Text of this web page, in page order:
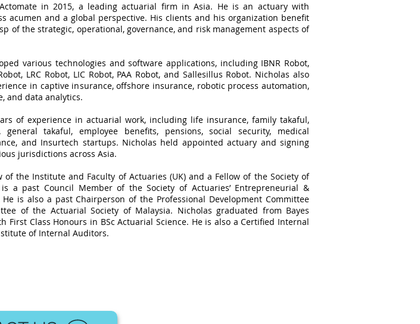
in 2015, a leading actuarial firm in Asia. He is an actuary with
acumen and a global perspective. His clients and his organization benefit
of the strategic, operational, governance, and risk management aspects of
various technologies and software applications, including IBNR Robot,
LRC Robot, LIC Robot, PAA Robot, and Sallesillus Robot. Nicholas also
in captive insurance, offshore insurance, robotic process automation,
and data analytics.​
of experience in actuarial work, including life insurance, family takaful,
general takaful, employee benefits, pensions, social security, medical
and Insurtech startups. Nicholas held appointed actuary and signing
jurisdictions across Asia.
of the Institute and Faculty of Actuaries (UK) and a Fellow of the Society of
is a past Council Member of the Society of Actuaries’ Entrepreneurial &
He is also a past Chairperson of the Professional Development Committee
of the Actuarial Society of Malaysia. Nicholas graduated from Bayes
First Class Honours in BSc Actuarial Science. He is also a Certified Internal
of Internal Auditors.